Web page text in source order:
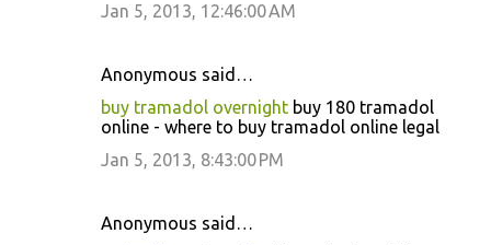
Jan 5, 2013, 12:46:00 AM
Anonymous said…
buy tramadol overnight buy 180 tramadol
online - where to buy tramadol online legal
Jan 5, 2013, 8:43:00 PM
Anonymous said…